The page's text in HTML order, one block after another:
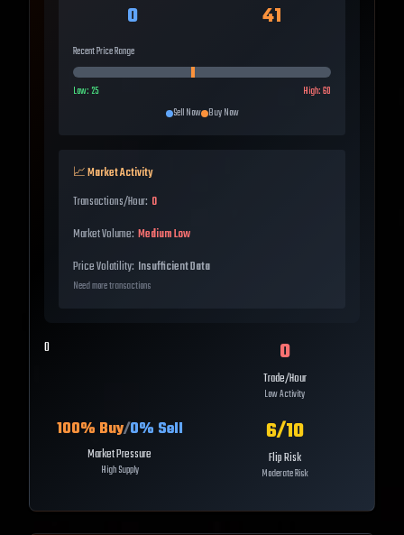
0 41
Recent Price Range
Low: 25 High:60
Sell Now Buy Now
📈 Market Activity
Transactions/Hour: 0
Market Volume: Medium Low
Price Volatility: Insufficient Data
Need more transactions
0 0
Trade/Hour
Low Activity
100% Buy/0% Sell
Market Pressure
High Supply
6/10
Flip Risk
Moderate Risk